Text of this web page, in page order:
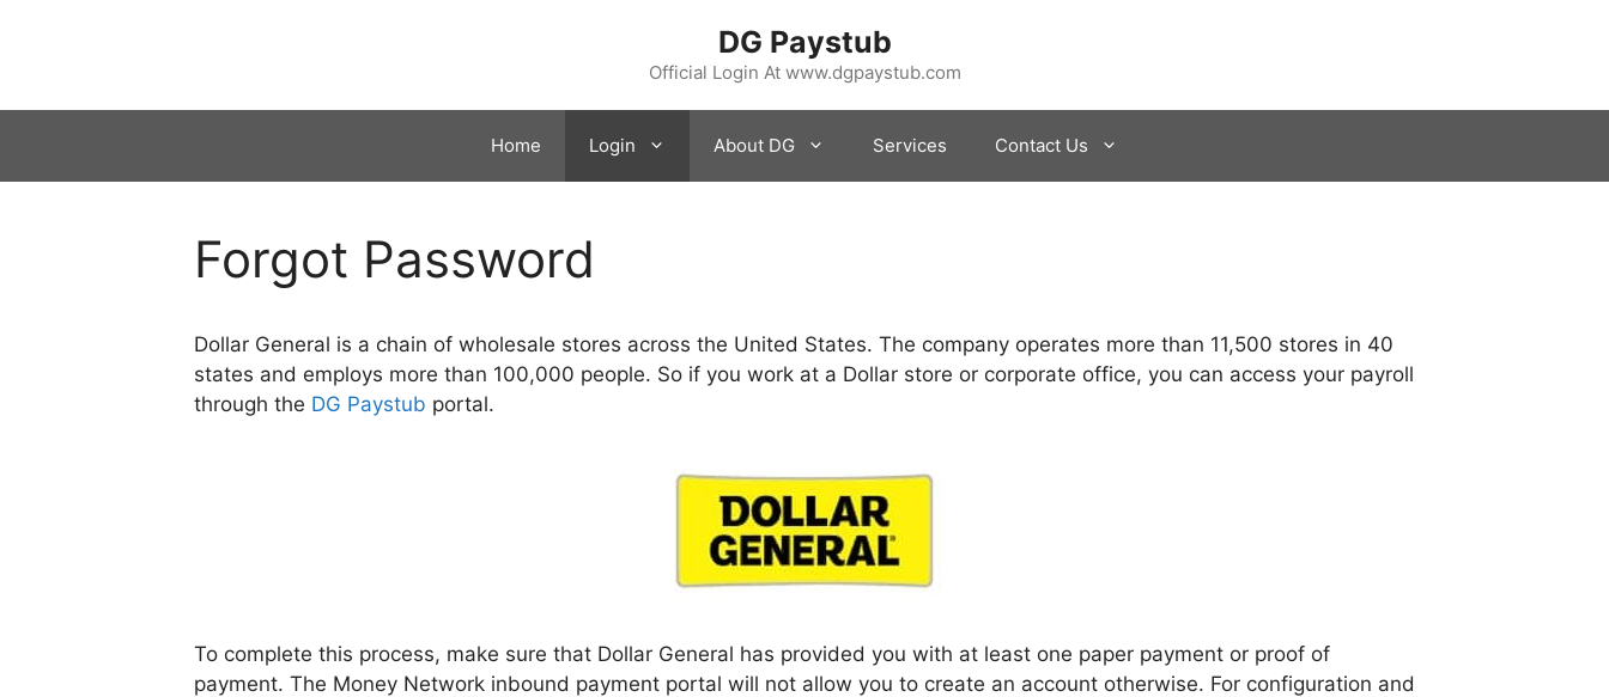
DG Paystub
Official Login At www.dgpaystub.com
Home Login About DG Services Contact Us
Forgot Password
Dollar General is a chain of wholesale stores across the United States. The company operates more than 11,500 stores in 40
states and employs more than 100,000 people. So if you work at a Dollar store or corporate office, you can access your payroll
through the DG Paystub portal.
To complete this process, make sure that Dollar General has provided you with at least one paper payment or proof of
payment. The Money Network inbound payment portal will not allow you to create an account otherwise. For configuration and